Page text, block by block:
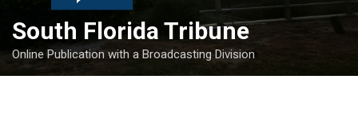
South Florida Tribune
Online Publication with a Broadcasting Division